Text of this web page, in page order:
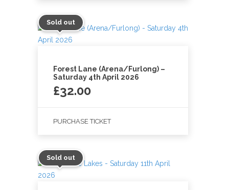
Sold out
Forest Lane (Arena/Furlong) –
Saturday 4th April 2026
£32.00
PURCHASE TICKET
Sold out